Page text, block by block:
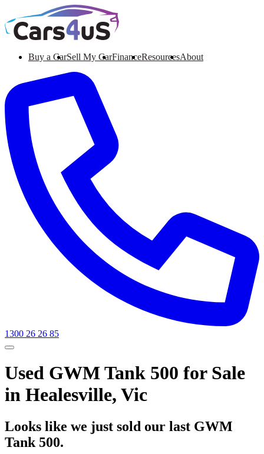
Buy a CarSell My CarFinanceResourcesAbout
1300 26 26 85
Used GWM Tank 500 for Sale
in Healesville, Vic
Looks like we just sold our last GWM
Tank 500.